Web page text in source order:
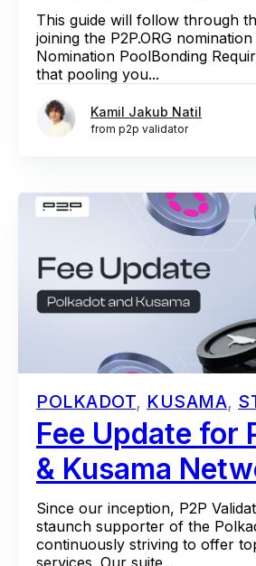
This guide will follow through
joining the P2P.ORG
Nomination PoolBonding
that pooling you...
Kamil Jakub Natil
from p2p validator
POLKADOT, KUSAMA,
Fee Update for
& Kusama
Since our inception, P2P
staunch supporter of the
continuously striving to offer